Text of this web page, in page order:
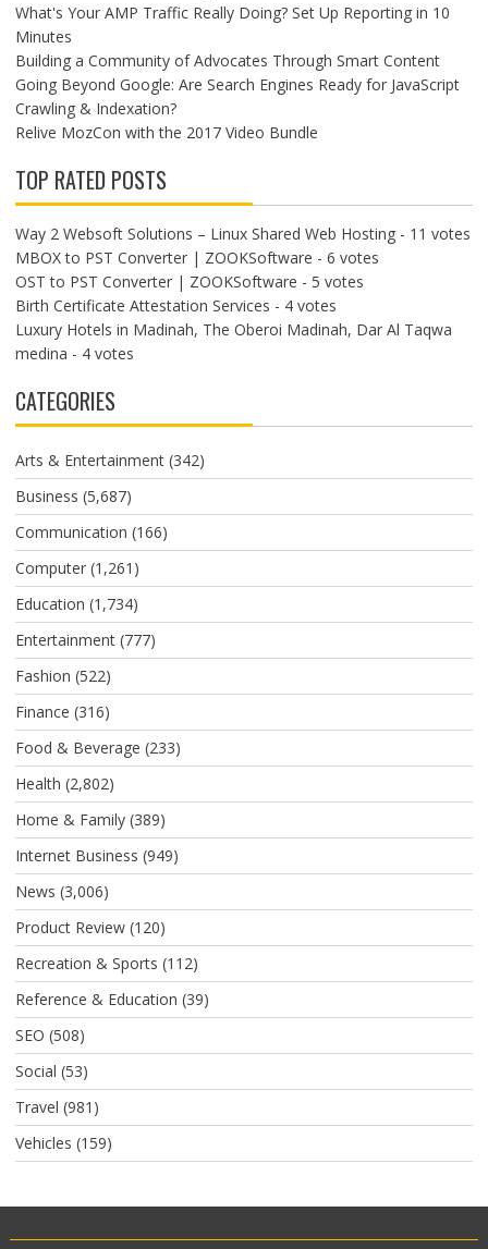
What's Your AMP Traffic Really Doing? Set Up Reporting in 10
Minutes
Building a Community of Advocates Through Smart Content
Going Beyond Google: Are Search Engines Ready for JavaScript
Crawling & Indexation?
Relive MozCon with the 2017 Video Bundle
TOP RATED POSTS
Way 2 Websoft Solutions – Linux Shared Web Hosting- 11 votes
MBOX to PST Converter | ZOOKSoftware - 6 votes
OST to PST Converter | ZOOKSoftware - 5 votes
Birth Certificate Attestation Services - 4 votes
Luxury Hotels in Madinah, The Oberoi Madinah, Dar Al Taqwa
medina - 4 votes
CATEGORIES
Arts & Entertainment(342)
Business (5,687)
Communication (166)
Computer(1,261)
Education (1,734)
Entertainment(777)
Fashion (522)
Finance (316)
Food & Beverage (233)
Health (2,802)
Home & Family(389)
Internet Business (949)
News (3,006)
Product Review(120)
Recreation & Sports (112)
Reference & Education (39)
SEO (508)
Social (53)
Travel (981)
Vehicles (159)